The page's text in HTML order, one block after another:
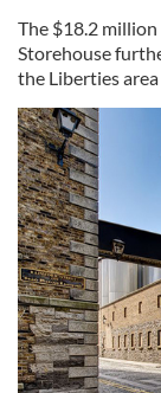
The $18.2
Storehouse
the Liberties area